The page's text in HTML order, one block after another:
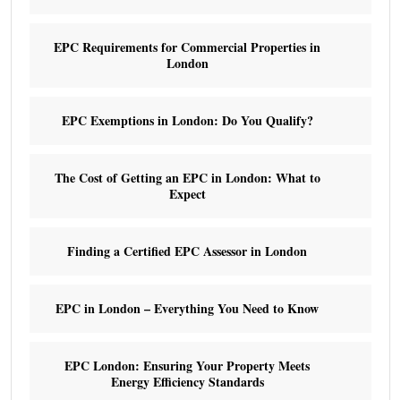
EPC Requirements for Commercial Properties in
London
EPC Exemptions in London: Do You Qualify?
The Cost of Getting an EPC in London: What to
Expect
Finding a Certified EPC Assessor in London
EPC in London – Everything You Need to Know
EPC London: Ensuring Your Property Meets
Energy Efficiency Standards